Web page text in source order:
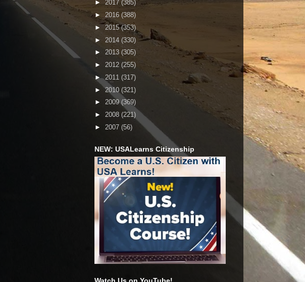
► 2017 (385)
► 2016 (388)
► 2015(353)
► 2014 (330)
► 2013 (305)
► 2012 (255)
► 2011 (317)
►2010 (321)
► 2009(369)
► 2008 (221)
► 2007 (56)
NEW: USALearns Citizenship